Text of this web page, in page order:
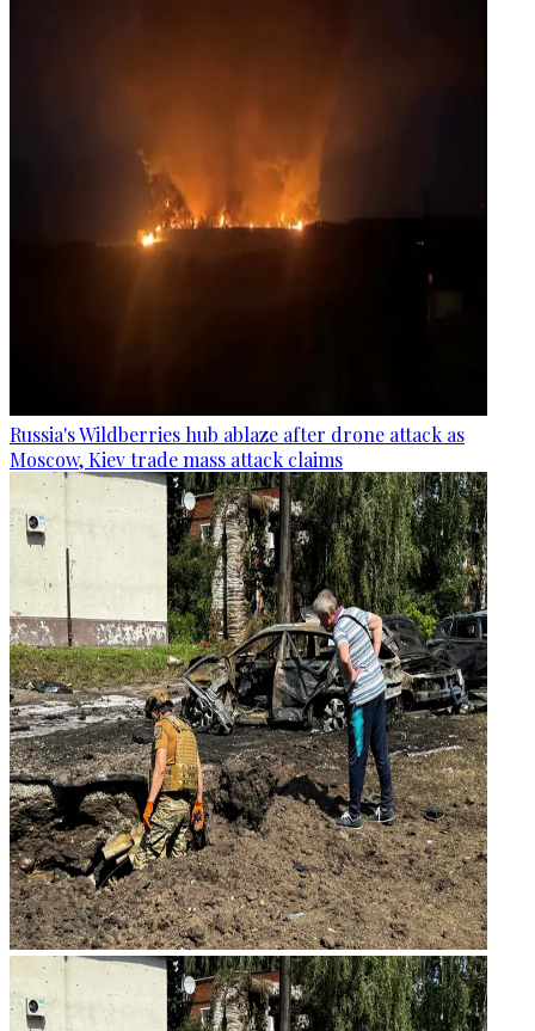
Russia's Wildberries hub ablaze after drone attack as
Moscow, Kiev trade mass attack claims